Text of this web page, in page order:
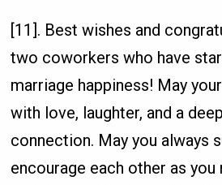
[11]. Best wishes and
two coworkers who have
marriage happiness! May
with love, laughter, and a
connection. May you always
encourage each other as you